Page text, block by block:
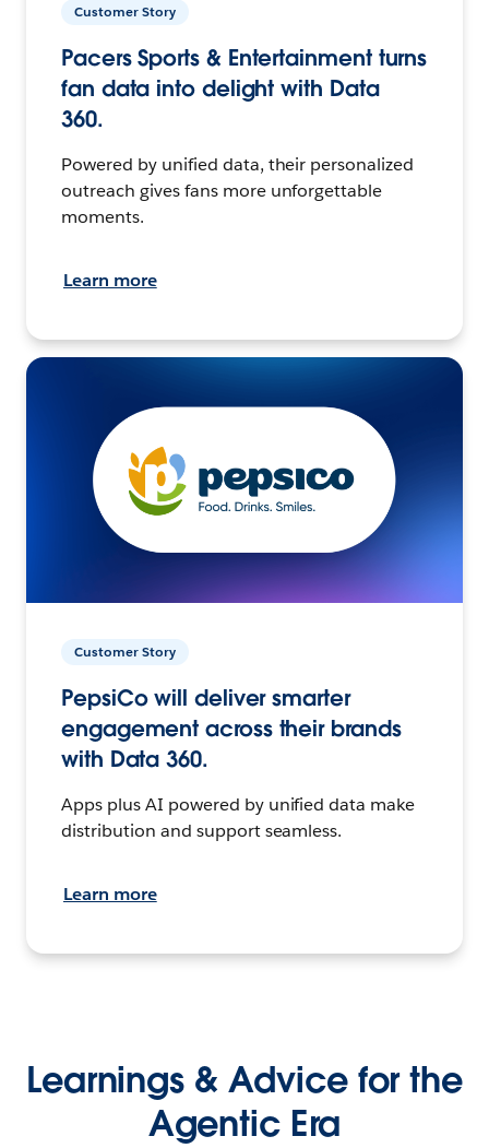
Customer Story
Pacers Sports & Entertainment turns
fan data into delight with Data
360.
Powered by unified data, their personalized
outreach gives fans more unforgettable
moments.
Learn more
Customer Story
PepsiCo will deliver smarter
engagement across their brands
with Data 360.
Apps plus AI powered by unified data make
distribution and support seamless.
Learn more
Learnings & Advice for the
Agentic Era